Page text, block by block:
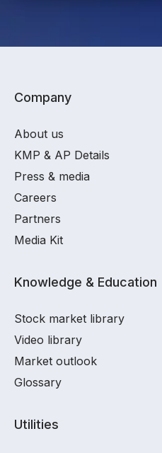
Company
About us
KMP & AP Details
Press & media
Careers
Partners
Media Kit
Knowledge & Education
Stock market library
Video library
Market outlook
Glossary
Utilities